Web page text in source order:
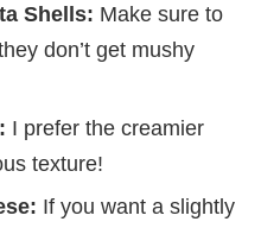
Shells: Make sure to
don’t get mushy
I prefer the creamier
texture!
If you want a slightly